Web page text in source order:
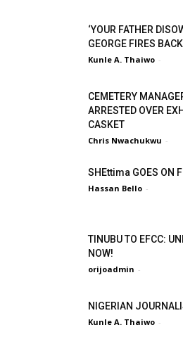
‘YOUR FATHER
GEORGE FIRES
Kunle A. Thaiwo -
CEMETERY
ARRESTED OVER
CASKET
Chris Nwachukwu -
SHEttima GOES ON
Hassan Bello -
TINUBU TO EFCC:
NOW!
orijoadmin -
NIGERIAN
Kunle A. Thaiwo -